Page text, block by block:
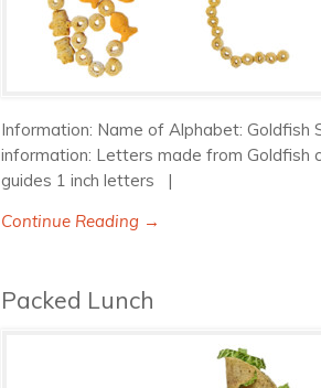
Information: Name of Alphabet: Goldfish
information: Letters made from Goldfish
guides 1 inch letters |
Continue Reading →
Packed Lunch